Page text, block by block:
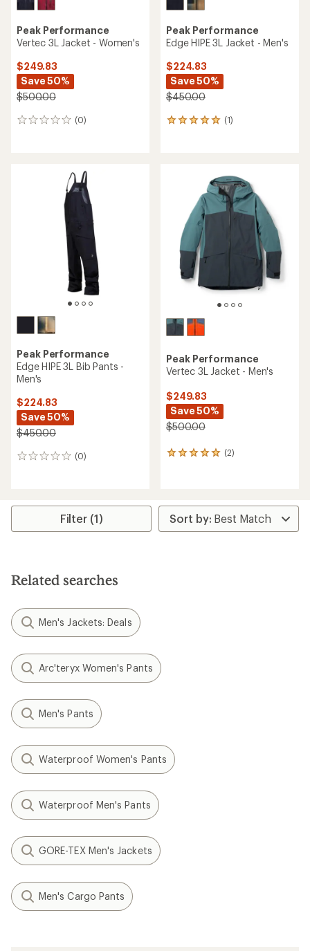
Peak Performance
Vertec 3L Jacket - Women's
$249.83
Save 50%
$500.00
(0)
0
Peak Performance
Edge HIPE 3L Jacket - Men's
$224.83
Save 50%
$450.00
(1)
1
stars
Peak Performance
Edge HIPE 3L Bib Pants -
Men's
$224.83
Save 50%
$450.00
(0)
0
Peak Performance
Vertec 3L Jacket - Men's
$249.83
Save 50%
$500.00
(2)
2
rating
of
5.0
Filter (1)
Related searches
Men's Jackets: Deals
Arc'teryx Women's Pants
Men's Pants
Waterproof Women's Pants
Waterproof Men's Pants
GORE-TEX Men's Jackets
Men's Cargo Pants